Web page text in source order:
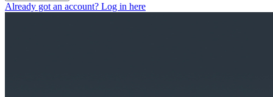
Already got an account? Log in here